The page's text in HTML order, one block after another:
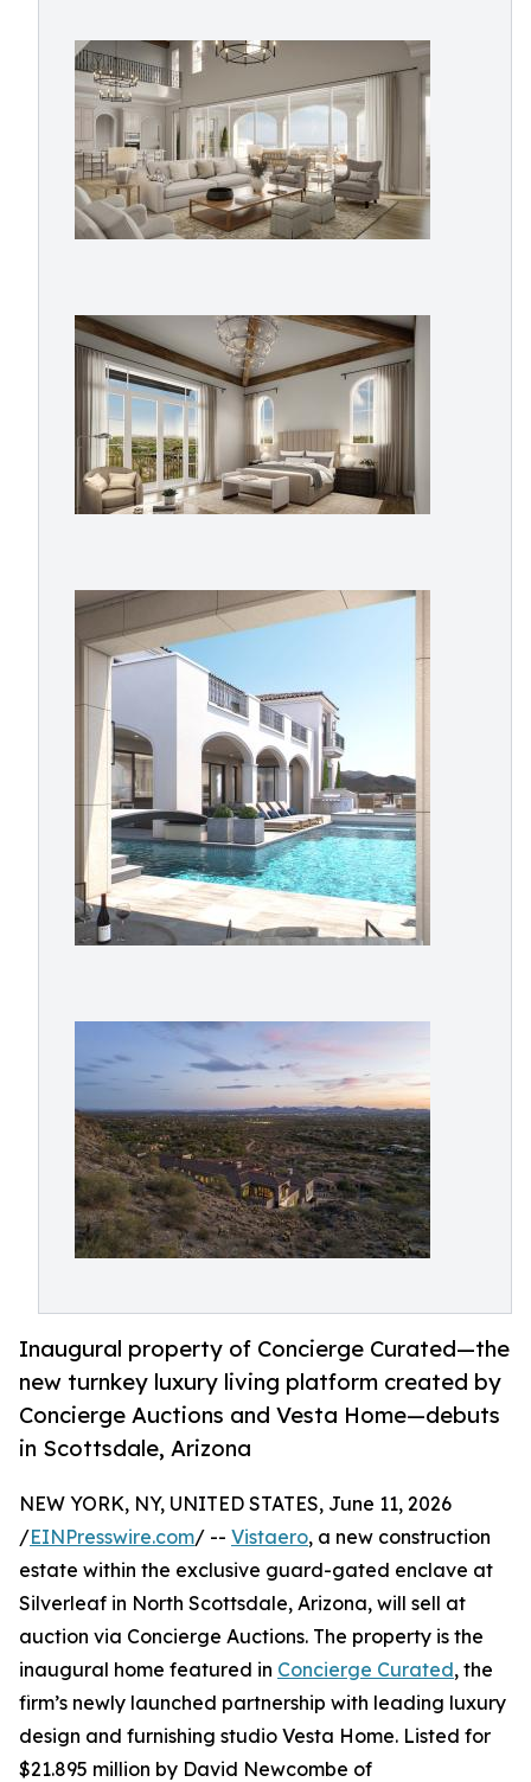
Inaugural property of Concierge Curated—the
new turnkey luxury living platform created by
Concierge Auctions and Vesta Home—debuts
in Scottsdale, Arizona
NEW YORK, NY, UNITED STATES, June 11, 2026
/EINPresswire.com/ -- Vistaero, a new construction
estate within the exclusive guard-gated enclave at
Silverleaf in North Scottsdale, Arizona, will sell at
auction via Concierge Auctions. The property is the
inaugural home featured in Concierge Curated, the
firm’s newly launched partnership with leading luxury
design and furnishing studio Vesta Home. Listed for
$21.895 million by David Newcombe of